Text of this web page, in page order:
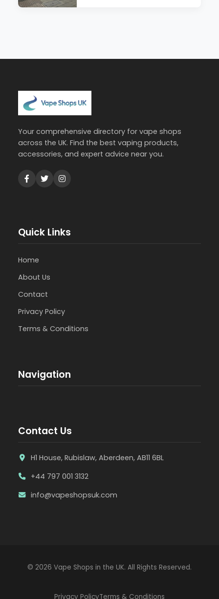
Your comprehensive directory for vape shops
across the UK. Find the best vaping products,
accessories, and expert advice near you.
Quick Links
Home
About Us
Contact
Privacy Policy
Terms & Conditions
Navigation
Contact Us
H1 House, Rubislaw, Aberdeen, AB11 6BL
+44 797 001 3132
info@vapeshopsuk.com
© 2026 Vape Shops in the UK. All Rights Reserved.
Privacy PolicyTerms & Conditions